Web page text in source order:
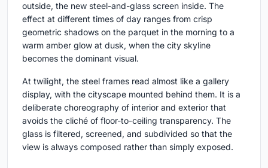
outside, the new steel-and-glass screen inside. The
effect at different times of day ranges from crisp
geometric shadows on the parquet in the morning to a
warm amber glow at dusk, when the city skyline
becomes the dominant visual.
At twilight, the steel frames read almost like a gallery
display, with the cityscape mounted behind them. It is a
deliberate choreography of interior and exterior that
avoids the cliché of floor-to-ceiling transparency. The
glass is filtered, screened, and subdivided so that the
view is always composed rather than simply exposed.